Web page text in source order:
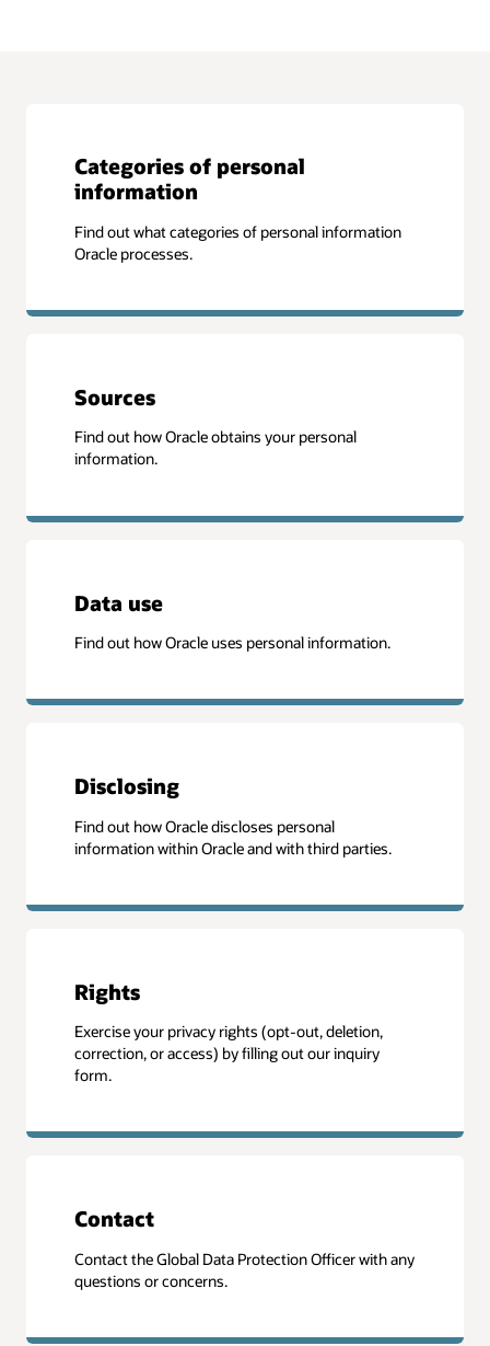
Categories of personal
information
Find out what categories of personal information
Oracle processes.
Sources
Find out how Oracle obtains your personal
information.
Data use
Find out how Oracle uses personal information.
Disclosing
Find out how Oracle discloses personal
information within Oracle and with third parties.
Rights
Exercise your privacy rights (opt-out, deletion,
correction, or access) by filling out our inquiry
form.
Contact
Contact the Global Data Protection Officer with any
questions or concerns.